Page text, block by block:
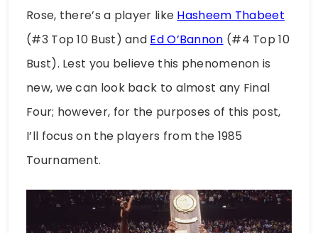
Rose, there’s a player like Hasheem Thabeet
(#3 Top 10 Bust) and Ed O’Bannon (#4 Top 10
Bust). Lest you believe this phenomenon is
new, we can look back to almost any Final
Four; however, for the purposes of this post,
I’ll focus on the players from the 1985
Tournament.